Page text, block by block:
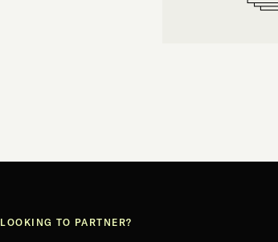
LOOKING TO PARTNER?